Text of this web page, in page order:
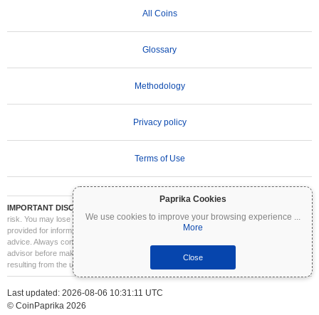
Paprika Cookies
We use cookies to improve your browsing experience ...
More
Close
All Coins
Glossary
Methodology
Privacy policy
Terms of Use
IMPORTANT DISCLAIMER:
risk. You may lose part or all of your investment. All information on Coinpaprika is
provided for informational purposes only and does not constitute financial or investment
advice. Always conduct your own research (DYOR) and consult a qualified financial
advisor before making investment decisions. Coinpaprika is not liable for any losses
resulting from the use of this information.
Last updated: 2026-08-06 10:31:11 UTC
© CoinPaprika 2026